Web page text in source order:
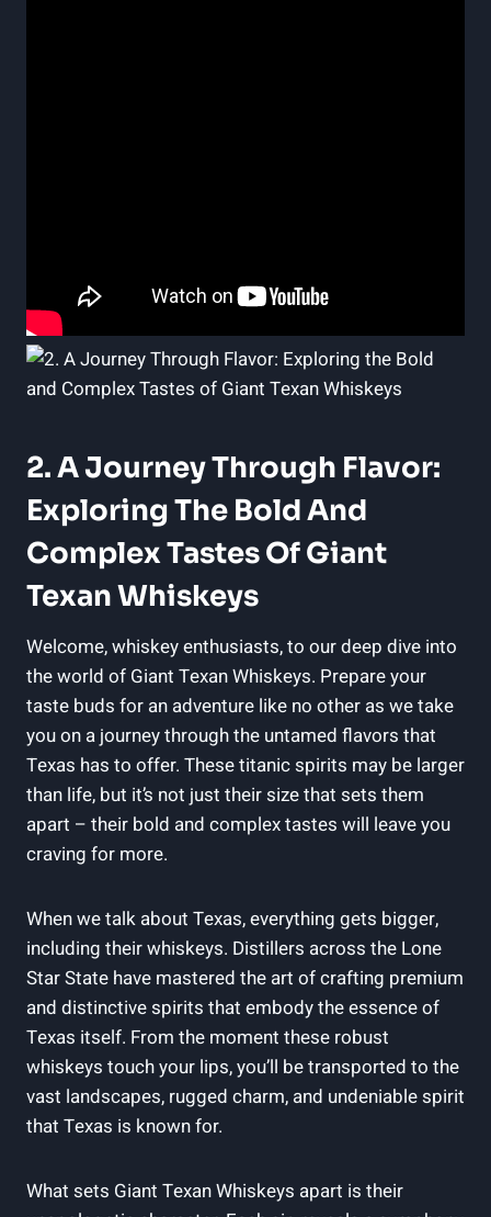
2. A Journey Through Flavor:
Exploring The Bold And
Complex Tastes Of Giant
Texan Whiskeys
Welcome, whiskey enthusiasts, to our deep dive into
the world of Giant Texan Whiskeys. Prepare your
taste buds for an adventure like no other as we take
you on a journey through the untamed flavors that
Texas has to offer. These titanic spirits may be larger
than life, but it’s not just their size that sets them
apart – their bold and complex tastes will leave you
craving for more.
When we talk about Texas, everything gets bigger,
including their whiskeys. Distillers across the Lone
Star State have mastered the art of crafting premium
and distinctive spirits that embody the essence of
Texas itself. From the moment these robust
whiskeys touch your lips, you’ll be transported to the
vast landscapes, rugged charm, and undeniable spirit
that Texas is known for.
What sets Giant Texan Whiskeys apart is their